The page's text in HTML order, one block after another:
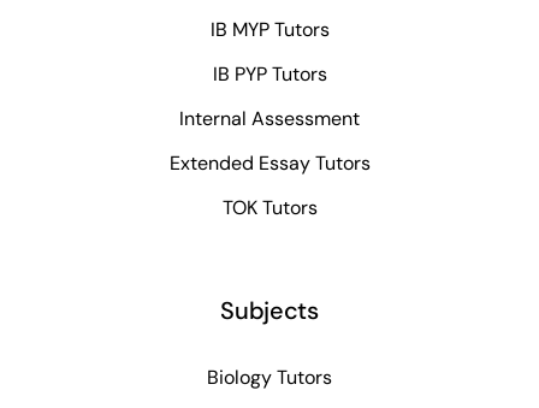
IB MYP Tutors
IB PYP Tutors
Internal Assessment
Extended Essay Tutors
TOK Tutors
Subjects
Biology Tutors